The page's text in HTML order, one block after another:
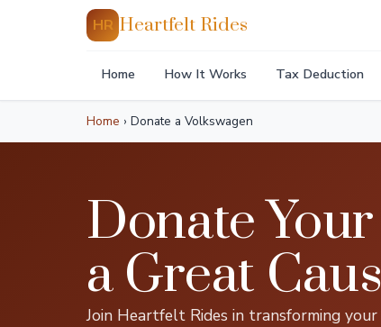
HR Heartfelt Rides
Home How It Works Tax Deduction
Home › Donate a Volkswagen
Donate
a Great
Join Heartfelt Rides in transforming